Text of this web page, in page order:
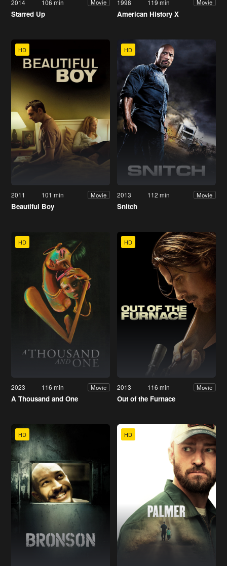
2014 106 min Movie
Starred Up
1998 119 min Movie
American History X
HD
2011 101 min Movie
Beautiful Boy
HD
2013 112 min Movie
Snitch
HD
2023 116 min Movie
A Thousand and One
HD
2013 116 min Movie
Out of the Furnace
HD HD